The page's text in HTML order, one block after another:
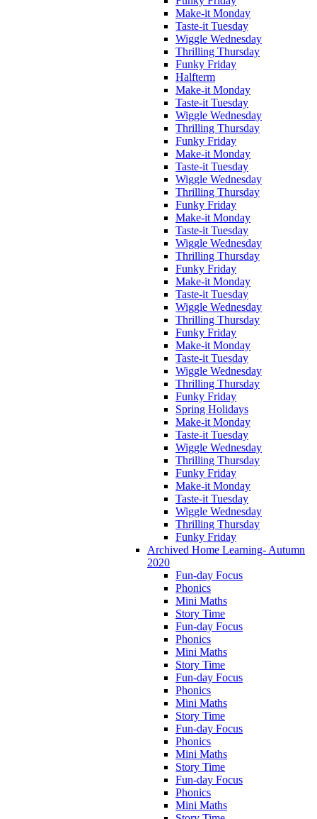
Make-it Monday
Taste-it Tuesday
Wiggle Wednesday
Thrilling Thursday
Funky Friday
Halfterm
Make-it Monday
Taste-it Tuesday
Wiggle Wednesday
Thrilling Thursday
Funky Friday
Make-it Monday
Taste-it Tuesday
Wiggle Wednesday
Thrilling Thursday
Funky Friday
Make-it Monday
Taste-it Tuesday
Wiggle Wednesday
Thrilling Thursday
Funky Friday
Make-it Monday
Taste-it Tuesday
Wiggle Wednesday
Thrilling Thursday
Funky Friday
Make-it Monday
Taste-it Tuesday
Wiggle Wednesday
Thrilling Thursday
Funky Friday
Spring Holidays
Make-it Monday
Taste-it Tuesday
Wiggle Wednesday
Thrilling Thursday
Funky Friday
Make-it Monday
Taste-it Tuesday
Wiggle Wednesday
Thrilling Thursday
Funky Friday
Archived Home Learning- Autumn
2020
Fun-day Focus
Phonics
Mini Maths
Story Time
Fun-day Focus
Phonics
Mini Maths
Story Time
Fun-day Focus
Phonics
Mini Maths
Story Time
Fun-day Focus
Phonics
Mini Maths
Story Time
Fun-day Focus
Phonics
Mini Maths